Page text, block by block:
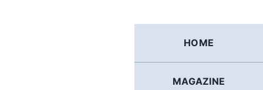
HOME
MAGAZINE